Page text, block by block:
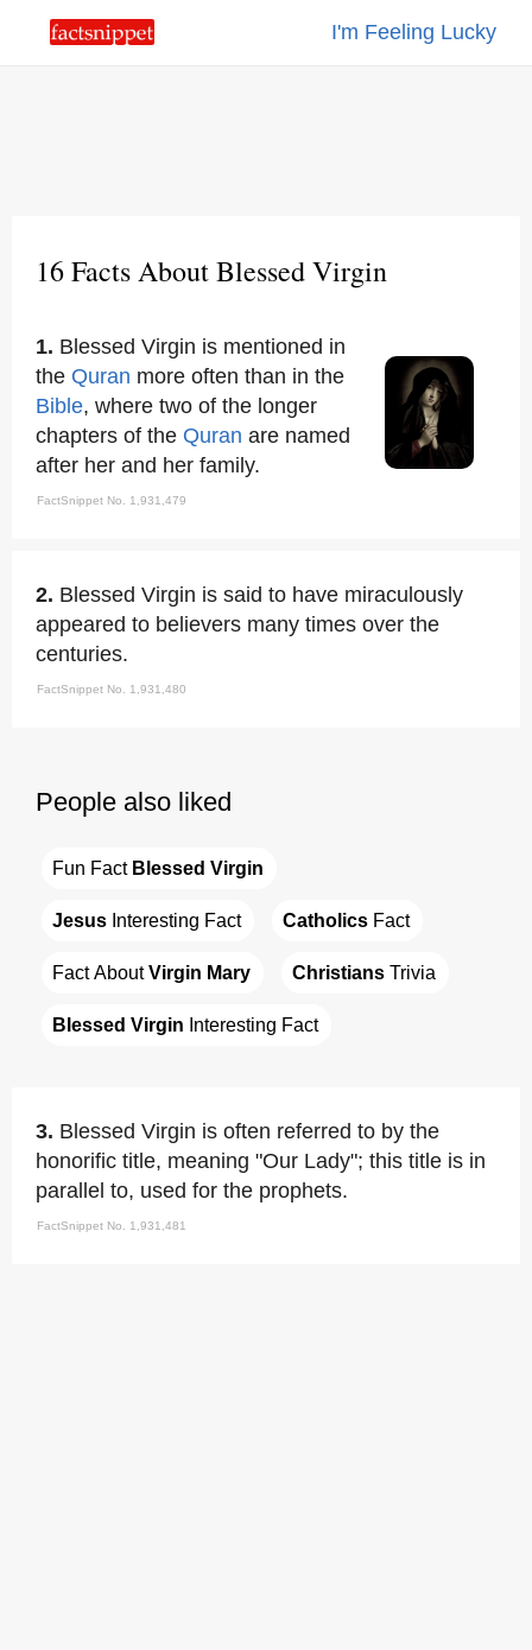
I'm Feeling Lucky
16 Facts About Blessed Virgin
1. Blessed Virgin is mentioned in
the Quran more often than in the
Bible, where two of the longer
chapters of the Quran are named
after her and her family.
FactSnippet No. 1,931,479
2. Blessed Virgin is said to have miraculously
appeared to believers many times over the
centuries.
FactSnippet No. 1,931,480
People also liked
Fun Fact Blessed Virgin
Jesus Interesting Fact Catholics Fact
Fact About Virgin Mary Christians Trivia
Blessed Virgin Interesting Fact
3. Blessed Virgin is often referred to by the
honorific title, meaning "Our Lady"; this title is in
parallel to, used for the prophets.
FactSnippet No. 1,931,481